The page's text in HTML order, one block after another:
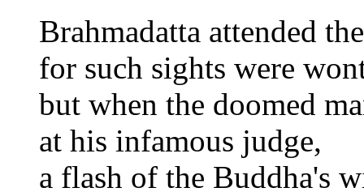
Brahmadatta attended
for such sights were
but when the doomed
at his infamous judge,
a flash of the Buddha's